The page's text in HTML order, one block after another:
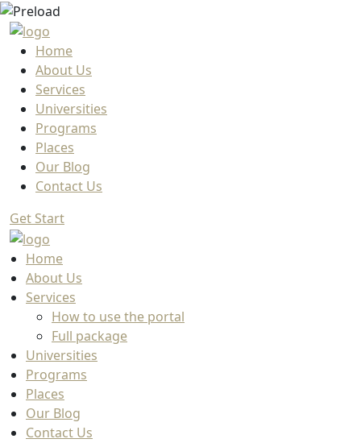
Home
About Us
Services
Universities
Programs
Places
Our Blog
Contact Us
Get Start
Home
About Us
Services
How to use the portal
Full package
Universities
Programs
Places
Our Blog
Contact Us